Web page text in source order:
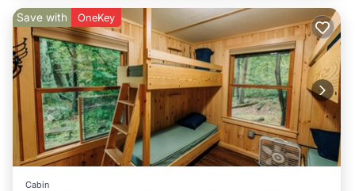
Save with OneKey
Cabin